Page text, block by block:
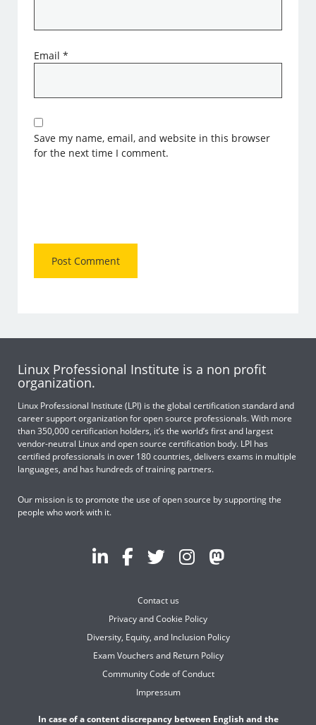
Email*
Save my name, email, and website in this browser
for the next time I comment.
Linux Professional Institute is a non profit
organization.
Linux Professional Institute (LPI) is the global certification standard and
career support organization for open source professionals. With more
than 350,000 certification holders, it’s the world’s first and largest
vendor-neutral Linux and open source certification body. LPI has
certified professionals in over 180 countries, delivers exams in multiple
languages, and has hundreds of training partners.
Our mission is to promote the use of open source by supporting the
people who work with it.
Contact us
Privacy and Cookie Policy
Diversity, Equity, and Inclusion Policy
Exam Vouchers and Return Policy
Community Code of Conduct
Impressum
In case of a content discrepancy between English and the